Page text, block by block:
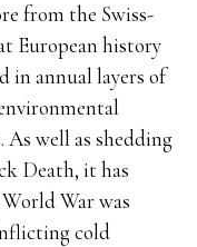
from the Swiss-
European history
in annual layers of
As well as shedding
Death, it has
War was
cold